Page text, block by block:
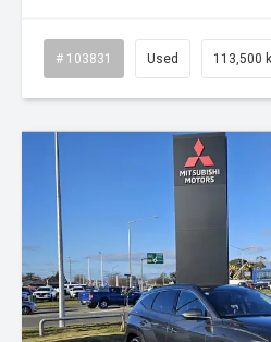
# 103831 Used 113,500